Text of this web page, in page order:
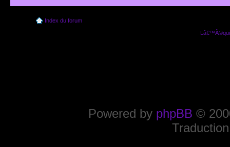
Index du forum
Powered by phpBB ©